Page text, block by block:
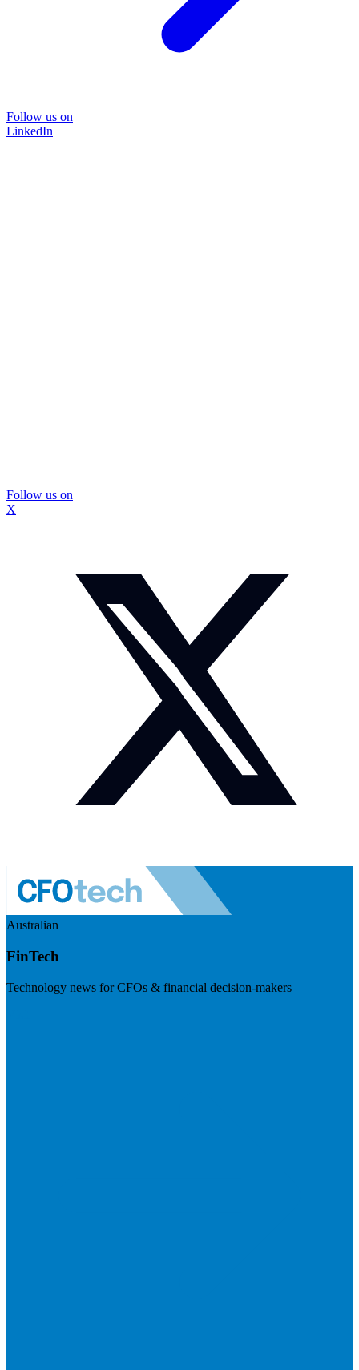
Follow us on
LinkedIn
Follow us on
X
Australian
FinTech
Technology news for CFOs & financial decision-makers